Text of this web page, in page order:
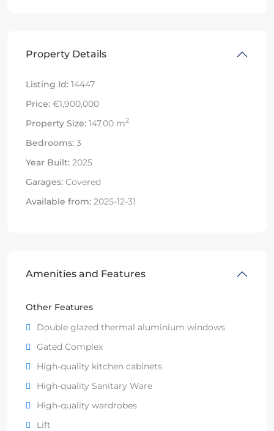
Property Details
Listing Id: 14447
Price: €1,900,000
Property Size: 147.00 m2
Bedrooms: 3
Year Built: 2025
Garages: Covered
Available from: 2025-12-31
Amenities and Features
Other Features
Double glazed thermal aluminium windows
Gated Complex
High-quality kitchen cabinets
High-quality Sanitary Ware
High-quality wardrobes
Lift